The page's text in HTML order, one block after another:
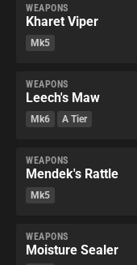
WEAPONS
Kharet Viper
Mk5
WEAPONS
Leech's Maw
Mk6 A Tier
WEAPONS
Mendek's Rattle
Mk5
WEAPONS
Moisture Sealer